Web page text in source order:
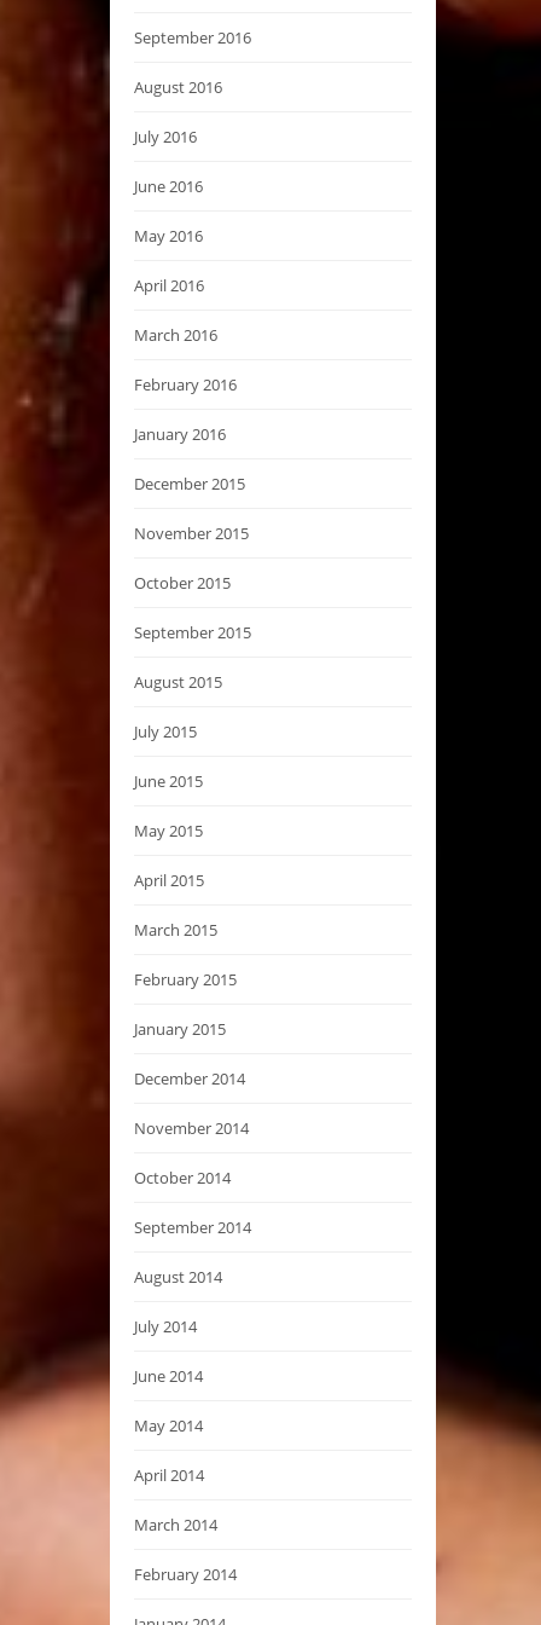
September 2016
August 2016
July 2016
June 2016
May 2016
April 2016
March 2016
February 2016
January 2016
December 2015
November 2015
October 2015
September 2015
August 2015
July 2015
June 2015
May 2015
April 2015
March 2015
February 2015
January 2015
December 2014
November 2014
October 2014
September 2014
August 2014
July 2014
June 2014
May 2014
April 2014
March 2014
February 2014